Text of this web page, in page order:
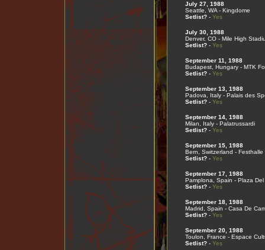
July 27, 1988
Seattle, WA - Kingdome
Setlist?- Yes
July 30, 1988
Denver, CO - Mile High
Setlist?- Yes
September 11, 1988
Budapest, Hungary - MTK
Setlist?- Yes
September 13, 1988
Padova, Italy - Palais des
Setlist?- Yes
September 14, 1988
Milan, Italy - Palatrussardi
Setlist?- Yes
September 15, 1988
Bern, Switzerland - Festhalle
Setlist?- Yes
September 17, 1988
Pamplona, Spain - Plaza Del
Setlist?- Yes
September 18, 1988
Madrid, Spain - Casa De
Setlist?- Yes
September 20, 1988
Toulon, France - Espace
Setlist?- Yes